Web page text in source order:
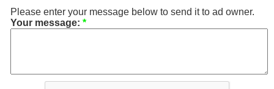
Please enter your message below to send it to ad owner.
Your message: *